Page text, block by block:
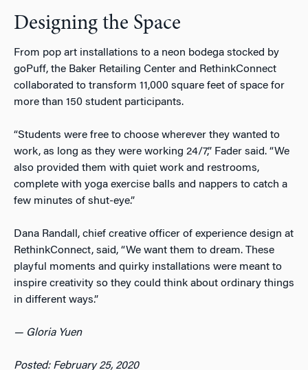
Designing the Space
From pop art installations to a neon bodega stocked by
goPuff, the Baker Retailing Center and RethinkConnect
collaborated to transform 11,000 square feet of space for
more than 150 student participants.
“Students were free to choose wherever they wanted to
work, as long as they were working 24/7,” Fader said. “We
also provided them with quiet work and restrooms,
complete with yoga exercise balls and nappers to catch a
few minutes of shut-eye.”
Dana Randall, chief creative officer of experience design at
RethinkConnect, said, “We want them to dream. These
playful moments and quirky installations were meant to
inspire creativity so they could think about ordinary things
in different ways.”
— Gloria Yuen
Posted: February 25, 2020